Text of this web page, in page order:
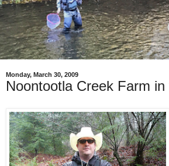
Monday, March 30, 2009
Noontootla Creek Farm in